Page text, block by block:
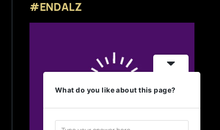
#ENDALZ
What do you like about this page?